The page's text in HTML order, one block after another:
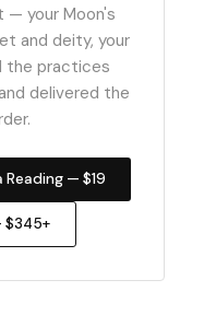
— your Moon's
and deity, your
the practices
delivered the
— $19
$345+